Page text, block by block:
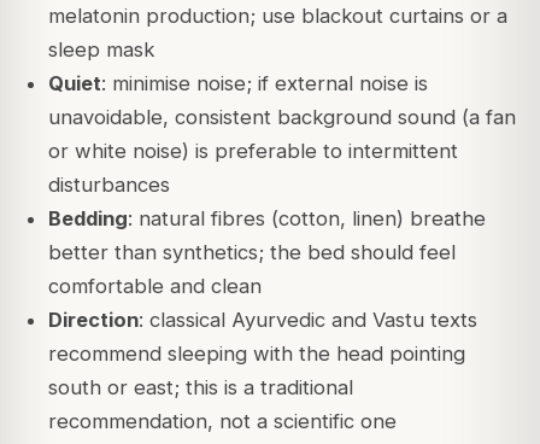
melatonin production; use blackout curtains or a
sleep mask
Quiet: minimise noise; if external noise is
unavoidable, consistent background sound (a fan
or white noise) is preferable to intermittent
disturbances
Bedding: natural fibres (cotton, linen) breathe
better than synthetics; the bed should feel
comfortable and clean
Direction: classical Ayurvedic and Vastu texts
recommend sleeping with the head pointing
south or east; this is a traditional
recommendation, not a scientific one